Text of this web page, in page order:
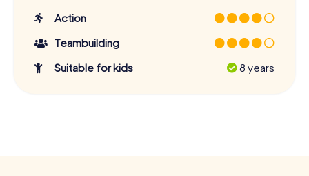
Action
Teambuilding
Suitable for kids
8 years